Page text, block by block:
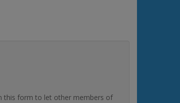
this form to let other members of